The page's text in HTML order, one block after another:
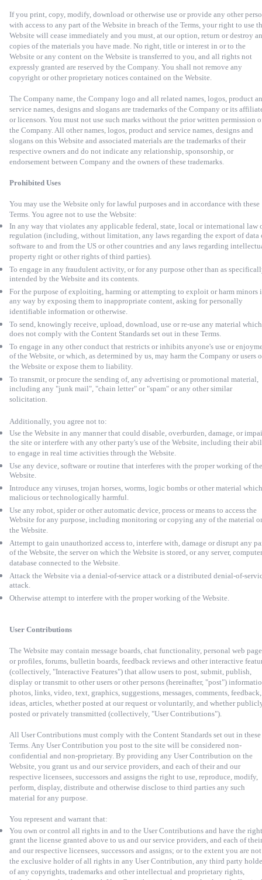
If you print, copy, modify, download or otherwise use or provide any other
with access to any part of the Website in breach of the Terms, your right to use
Website will cease immediately and you must, at our option, return or destroy
copies of the materials you have made. No right, title or interest in or to the
Website or any content on the Website is transferred to you, and all rights not
expressly granted are reserved by the Company. You shall not remove any
copyright or other proprietary notices contained on the Website.
The Company name, the Company logo and all related names, logos, product
service names, designs and slogans are trademarks of the Company or its
or licensors. You must not use such marks without the prior written permission
the Company. All other names, logos, product and service names, designs and
slogans on this Website and associated materials are the trademarks of their
respective owners and do not indicate any relationship, sponsorship, or
endorsement between Company and the owners of these trademarks.
Prohibited Uses
You may use the Website only for lawful purposes and in accordance with these
Terms. You agree not to use the Website:
In any way that violates any applicable federal, state, local or international law
regulation (including, without limitation, any laws regarding the export of data
software to and from the US or other countries and any laws regarding
property right or other rights of third parties).
To engage in any fraudulent activity, or for any purpose other than as
intended by the Website and its contents.
For the purpose of exploiting, harming or attempting to exploit or harm minors
any way by exposing them to inappropriate content, asking for personally
identifiable information or otherwise.
To send, knowingly receive, upload, download, use or re-use any material which
does not comply with the Content Standards set out in these Terms.
To engage in any other conduct that restricts or inhibits anyone's use or
of the Website, or which, as determined by us, may harm the Company or users
the Website or expose them to liability.
To transmit, or procure the sending of, any advertising or promotional material,
including any "junk mail", "chain letter" or "spam" or any other similar
solicitation.
Additionally, you agree not to:
Use the Website in any manner that could disable, overburden, damage, or
the site or interfere with any other party's use of the Website, including their
to engage in real time activities through the Website.
Use any device, software or routine that interferes with the proper working of the
Website.
Introduce any viruses, trojan horses, worms, logic bombs or other material
malicious or technologically harmful.
Use any robot, spider or other automatic device, process or means to access the
Website for any purpose, including monitoring or copying any of the material
the Website.
Attempt to gain unauthorized access to, interfere with, damage or disrupt any
of the Website, the server on which the Website is stored, or any server,
database connected to the Website.
Attack the Website via a denial-of-service attack or a distributed denial-of-
attack.
Otherwise attempt to interfere with the proper working of the Website.
User Contributions
The Website may contain message boards, chat functionality, personal web
or profiles, forums, bulletin boards, feedback reviews and other interactive
(collectively, "Interactive Features") that allow users to post, submit, publish,
display or transmit to other users or other persons (hereinafter, "post")
photos, links, video, text, graphics, suggestions, messages, comments, feedback,
ideas, articles, whether posted at our request or voluntarily, and whether
posted or privately transmitted (collectively, "User Contributions").
All User Contributions must comply with the Content Standards set out in these
Terms. Any User Contribution you post to the site will be considered non-
confidential and non-proprietary. By providing any User Contribution on the
Website, you grant us and our service providers, and each of their and our
respective licensees, successors and assigns the right to use, reproduce, modify,
perform, display, distribute and otherwise disclose to third parties any such
material for any purpose.
You represent and warrant that:
You own or control all rights in and to the User Contributions and have the
grant the license granted above to us and our service providers, and each of their
and our respective licensees, successors and assigns; or to the extent you are not
the exclusive holder of all rights in any User Contribution, any third party
of any copyrights, trademarks and other intellectual and proprietary rights,